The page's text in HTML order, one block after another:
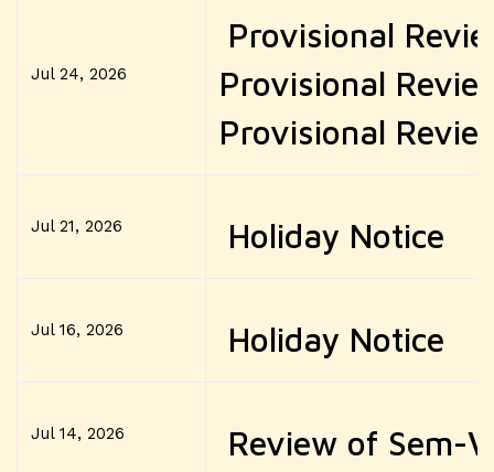
Jul 24, 2026
Provisional
Provisional
Provisional
Jul 21, 2026 Holiday Notice
Jul 16, 2026 Holiday Notice
Jul 14, 2026 Review of Sem-